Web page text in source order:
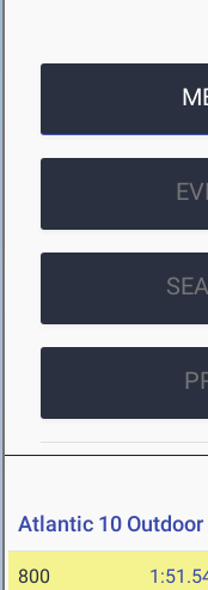
Atlantic 10
800